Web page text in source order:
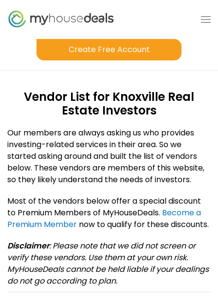
Create Free Account
Vendor List for Knoxville Real
Estate Investors
Our members are always asking us who provides
investing-related services in their area. So we
started asking around and built the list of vendors
below. These vendors are members of this website,
so they likely understand the needs of investors.
Most of the vendors below offer a special discount
to Premium Members of MyHouseDeals. Become a
Premium Member now to qualify for these discounts.
Disclaimer: Please note that we did not screen or
verify these vendors. Use them at your own risk.
MyHouseDeals cannot be held liable if your dealings
do not go according to plan.